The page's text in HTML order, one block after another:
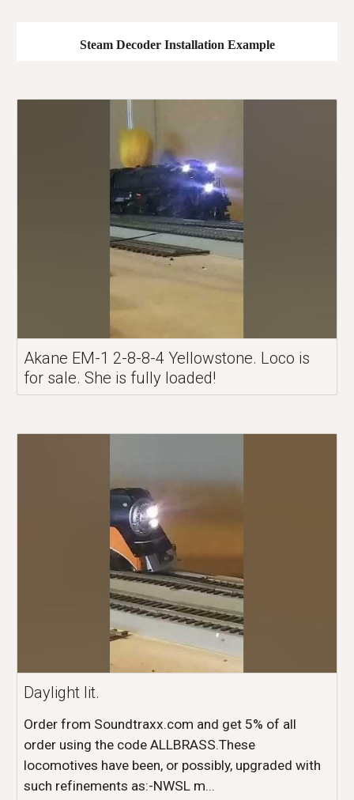
SteamDecoder Installation Example
Akane EM-1 2-8-8-4 Yellowstone. Loco is
for sale. She is fully loaded!
Daylight lit.
Order from Soundtraxx.com and get 5% of all
order using the code ALLBRASS.These
locomotives have been, or possibly, upgraded with
such refinements as:-NWSL m...